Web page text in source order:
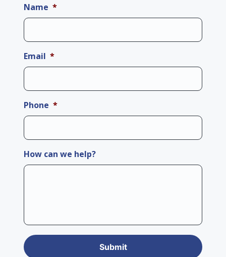
Name *
Email *
Phone *
How can we help?